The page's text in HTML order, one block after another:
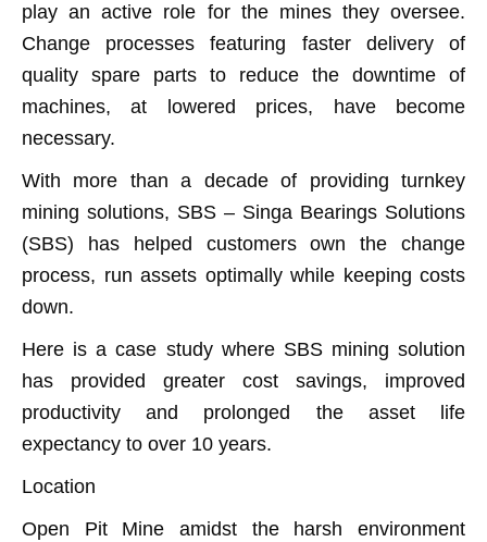
play an active role for the mines they oversee.
Change processes featuring faster delivery of
quality spare parts to reduce the downtime of
machines, at lowered prices, have become
necessary.
With more than a decade of providing turnkey
mining solutions, SBS – Singa Bearings Solutions
(SBS) has helped customers own the change
process, run assets optimally while keeping costs
down.
Here is a case study where SBS mining solution
has provided greater cost savings, improved
productivity and prolonged the asset life
expectancy to over 10 years.
Location
Open Pit Mine amidst the harsh environment